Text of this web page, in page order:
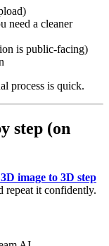
need a cleaner
is public-facing)
process is quick.
step (on
image to 3D step
repeat it confidently.